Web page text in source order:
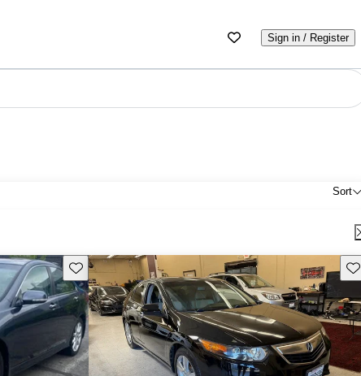
Sign in / Register
Sort
Save this listing